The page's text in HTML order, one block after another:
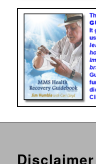
Disclaimer